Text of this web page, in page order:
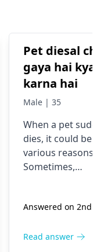
of countries
Pet diesal
gaya hai kya
karna hai
Male | 35
When a pet
dies, it could be
various reasons.
Sometimes,
can lead to sudden
pet has passed
Answered on 2nd Jan
Read answer